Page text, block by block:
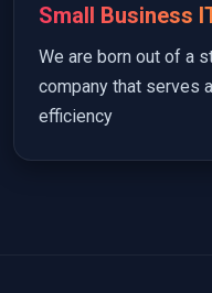
Small Business
We are born out of a
company that serves
efficiency